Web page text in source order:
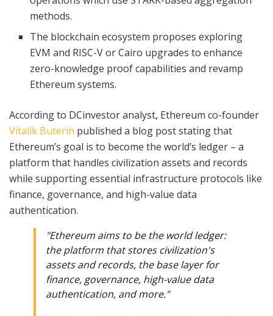
methods.
The blockchain ecosystem proposes exploring
EVM and RISC-V or Cairo upgrades to enhance
zero-knowledge proof capabilities and revamp
Ethereum systems.
According to DCinvestor analyst, Ethereum co-founder
Vitalik Buterin published a blog post stating that
Ethereum’s goal is to become the world’s ledger – a
platform that handles civilization assets and records
while supporting essential infrastructure protocols like
finance, governance, and high-value data
authentication.
"Ethereum aims to be the world ledger:
the platform that stores civilization's
assets and records, the base layer for
finance, governance, high-value data
authentication, and more."